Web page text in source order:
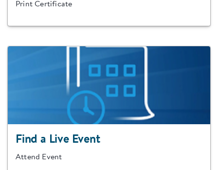
Print Certificate
Find a Live Event
Attend Event